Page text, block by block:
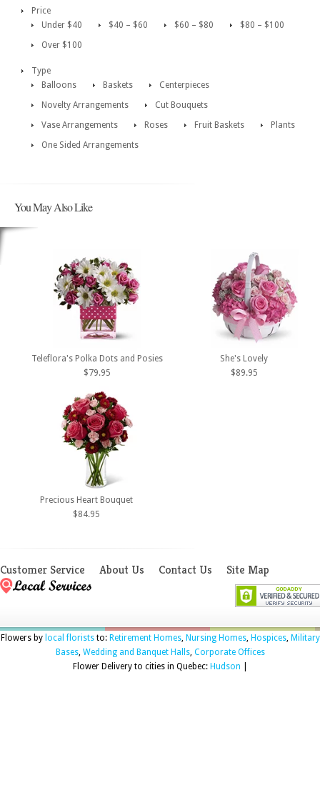
Price
Under $40
$40 – $60 $60 – $80
$80 – $100
Over $100
Type
Balloons
Baskets
Centerpieces
Novelty Arrangements
Cut Bouquets
Vase Arrangements
Roses Fruit Baskets
Plants
One Sided Arrangements
You May Also Like
Teleflora's Polka Dots and Posies
$79.95
She's Lovely
$89.95
Precious Heart Bouquet
$84.95
Customer Service About Us Contact Us Site Map
Flowers by local floriststo: Retirement Homes, Nursing Homes, Hospices, Military
Bases, Wedding and Banquet Halls, Corporate Offices
Flower Delivery to cities in Quebec: Hudson